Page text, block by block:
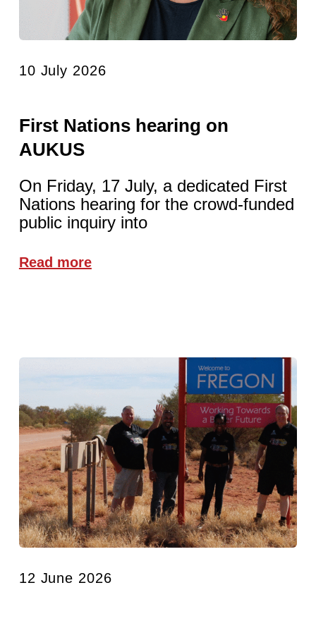
10 July 2026
First Nations hearing on
AUKUS
On Friday, 17 July, a dedicated First
Nations hearing for the crowd-funded
public inquiry into
Read more
12 June 2026